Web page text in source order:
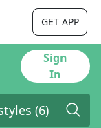
GET APP
Sign
In